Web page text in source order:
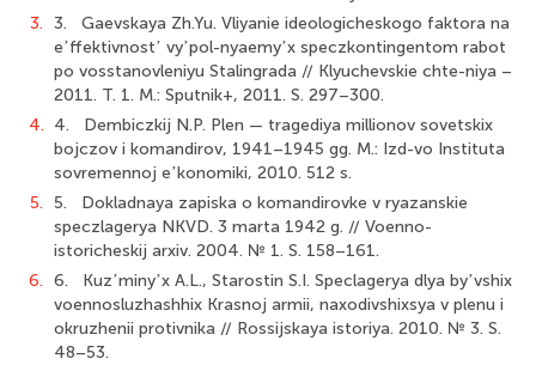
3. 3. Gaevskaya Zh.Yu. Vliyanie ideologicheskogo faktora na
eʼffektivnostʼ vyʼpol-nyaemyʼx speczkontingentom rabot
po vosstanovleniyu Stalingrada // Klyuchevskie chte-niya –
2011. T. 1. M.: Sputnik+, 2011. S. 297–300.
4. 4. Dembiczkij N.P. Plen — tragediya millionov sovetskix
bojczov i komandirov, 1941–1945 gg. M.: Izd-vo Instituta
sovremennoj eʼkonomiki, 2010. 512 s.
5. 5. Dokladnaya zapiska o komandirovke v ryazanskie
speczlagerya NKVD. 3 marta 1942 g. // Voenno-
istoricheskij arxiv. 2004. № 1. S. 158–161.
6. 6. Kuzʼminyʼx A.L., Starostin S.I. Speclagerya dlya byʼvshix
voennosluzhashhix Krasnoj armii, naxodivshixsya v plenu i
okruzhenii protivnika // Rossijskaya istoriya. 2010. № 3. S.
48–53.